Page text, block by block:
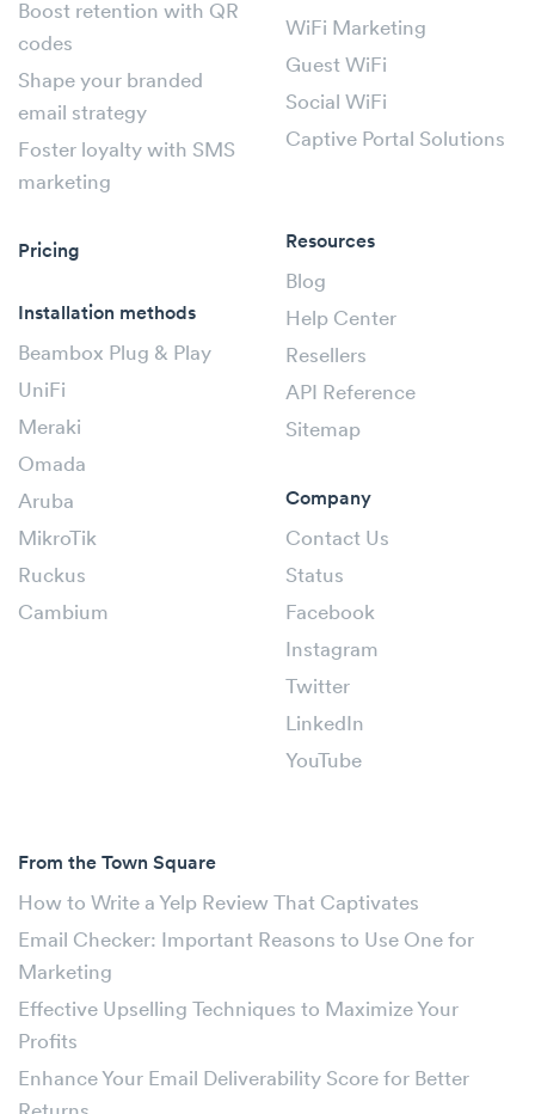
Boost retention with QR
codes
Shape your branded
email strategy
Foster loyalty with SMS
marketing
Pricing
Installation methods
Beambox Plug & Play
UniFi
Meraki
Omada
Aruba
MikroTik
Ruckus
Cambium
WiFi Marketing
Guest WiFi
Social WiFi
Captive Portal Solutions
Resources
Blog
Help Center
Resellers
API Reference
Sitemap
Company
Contact Us
Status
Facebook
Instagram
Twitter
LinkedIn
YouTube
From the Town Square
How to Write a Yelp Review That Captivates
Email Checker: Important Reasons to Use One for
Marketing
Effective Upselling Techniques to Maximize Your
Profits
Enhance Your Email Deliverability Score for Better